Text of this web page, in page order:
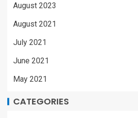
August 2023
August 2021
July 2021
June 2021
May 2021
CATEGORIES